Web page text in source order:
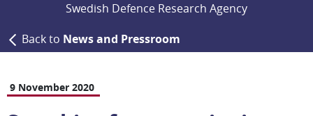
Swedish Defence Research Agency
Back to News and Pressroom
9 November 2020